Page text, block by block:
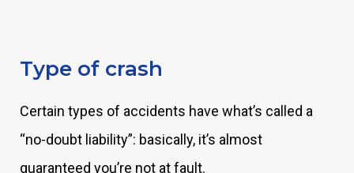
Type of crash
Certain types of accidents have what’s called a
“no-doubt liability”: basically, it’s almost
guaranteed you’re not at fault.